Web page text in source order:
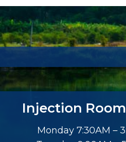
Injection
Monday 7:30AM –